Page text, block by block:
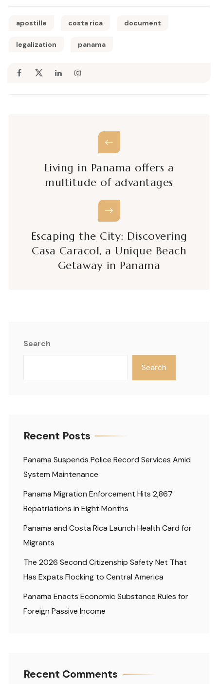
apostille costa rica document
legalization panama
Living in Panama offers a
multitude of advantages
Escaping the City: Discovering
Casa Caracol, a Unique Beach
Getaway in Panama
Search
Search
Recent Posts
Panama Suspends Police Record Services Amid
System Maintenance
Panama Migration Enforcement Hits 2,867
Repatriations in Eight Months
Panama and Costa Rica Launch Health Card for
Migrants
The 2026 Second Citizenship Safety Net That
Has Expats Flocking to Central America
Panama Enacts Economic Substance Rules for
Foreign Passive Income
Recent Comments